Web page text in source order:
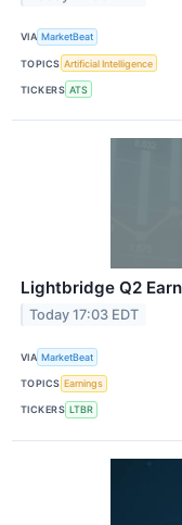
VIA MarketBeat
TOPICS Artificial Intelligence
TICKERS ATS
Lightbridge Q2
Today 17:03 EDT
VIA MarketBeat
TOPICS Earnings
TICKERS LTBR